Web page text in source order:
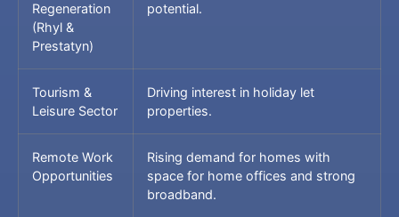
Regeneration
(Rhyl &
Prestatyn)
potential.
Tourism &
Leisure Sector
Driving interest in holiday let
properties.
Remote Work
Opportunities
Rising demand for homes with
space for home offices and strong
broadband.